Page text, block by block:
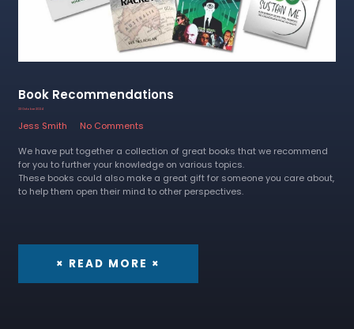
Book Recommendations
23 October 2024
Jess Smith
No Comments
We have put together a collection of great books that we recommend
for you to further your knowledge on various topics.
These books could also make a great gift for someone you care about,
to help them open their mind to other perspectives.
× READ MORE ×